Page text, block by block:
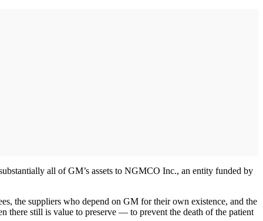
all of GM’s assets to NGMCO Inc., an entity funded by
the suppliers who depend on GM for their own existence, and the
there still is value to preserve — to prevent the death of the patient